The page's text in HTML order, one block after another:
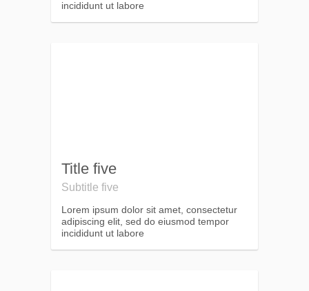
incididunt ut labore
Title five
Subtitle five
Lorem ipsum dolor sit amet, consectetur
adipiscing elit, sed do eiusmod tempor
incididunt ut labore